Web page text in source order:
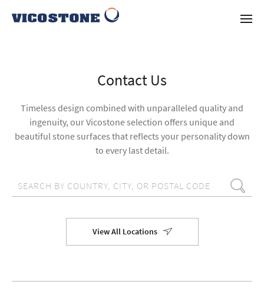
Contact Us
Timeless design combined with unparalleled quality and
ingenuity, our Vicostone selection offers unique and
beautiful stone surfaces that reflects your personality down
to every last detail.
View All Locations